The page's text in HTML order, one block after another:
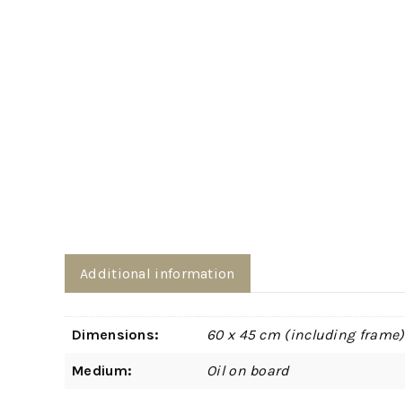
Additional information
Dimensions: 60 x 45 cm (including frame)
Medium: Oil on board